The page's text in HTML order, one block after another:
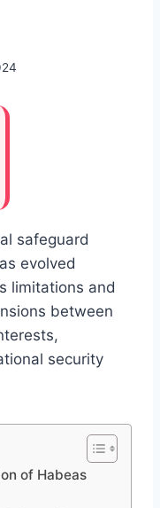
safeguard
evolved
limitations and
between
security
of Habeas